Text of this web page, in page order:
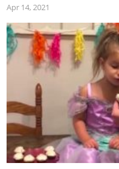
Apr 14, 2021